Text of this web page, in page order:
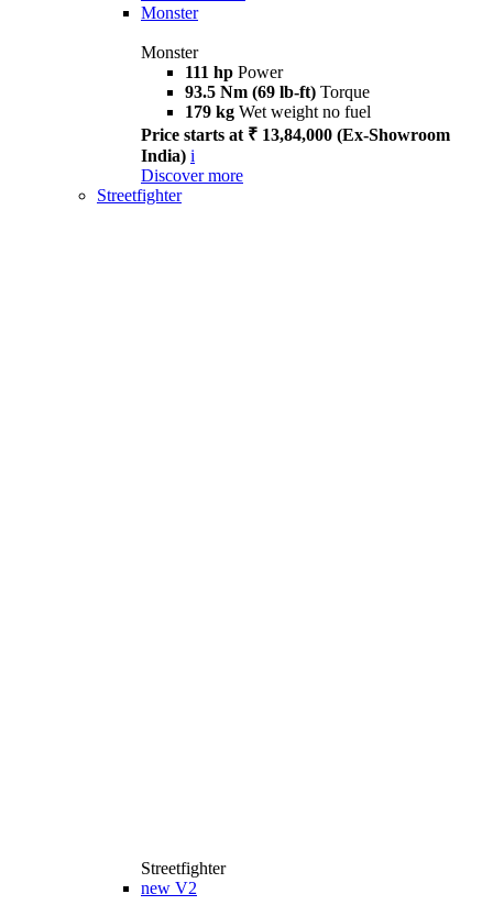
Monster
Monster
111 hp Power
93.5 Nm (69 lb-ft) Torque
179 kg Wet weight no fuel
Price starts at ₹ 13,84,000 (Ex-Showroom
India) i
Discover more
Streetfighter
Streetfighter
new V2